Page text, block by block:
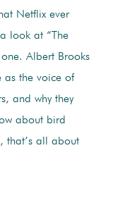
Netflix ever
look at “The
Albert Brooks
as the voice of
and why they
about bird
that’s all about